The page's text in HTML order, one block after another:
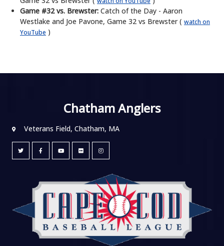
Game #32 vs. Brewster: Catch of the Day - Aaron
Westlake and Joe Pavone, Game 32 vs Brewster ( watch on
YouTube )
Chatham Anglers
Veterans Field, Chatham, MA